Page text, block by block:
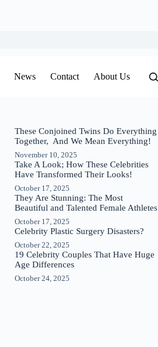
News Contact About Us
These Conjoined Twins Do Everything
Together, And We Mean Everything!
November 10, 2025
Take A Look; How These Celebrities
Have Transformed Their Looks!
October 17, 2025
They Are Stunning: The Most
Beautiful and Talented Female Athletes
October 17, 2025
Celebrity Plastic Surgery Disasters?
October 22, 2025
19 Celebrity Couples That Have Huge
Age Differences
October 24, 2025